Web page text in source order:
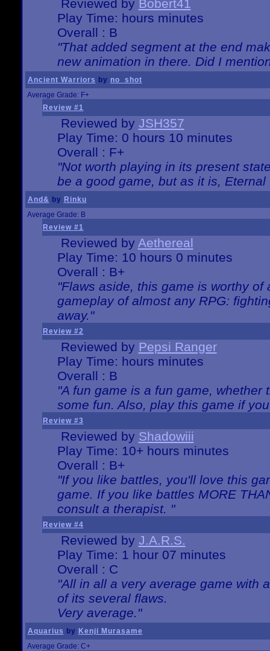
Reviewed by Bobert41
Play Time: hours minutes
Overall : B
"That added segment at the end
new animation in there. Did I
Ancient Warriors by no_shot
Average Grade: F+
Review #1
Reviewed by JSH357
Play Time: 0 hours 10 minutes
Overall : F+
"Not worth playing in its present
be a good game, but as it is,
And& by Rinku
Average Grade: B
Review #1
Reviewed by Aethereal
Play Time: 10 hours 0 minutes
Overall : B+
"Flaws aside, this game is worthy
gameplay of almost any RPG:
away."
Review #2
Reviewed by Pepsi Ranger
Play Time: hours minutes
Overall : B
"A fun game is a fun game,
some fun. Also, play this game if
Review #3
Reviewed by Shadowiii
Play Time: 10+ hours minutes
Overall : B+
"If you like battles, you'll love this
game. If you like battles MORE
consult a therapist. "
Review #4
Reviewed by J.A.R.S.
Play Time: 1 hour 07 minutes
Overall : C
"All in all a very average game with
of its several flaws.
Very average."
Aquarius by Kenji Murasame
Average Grade: C+